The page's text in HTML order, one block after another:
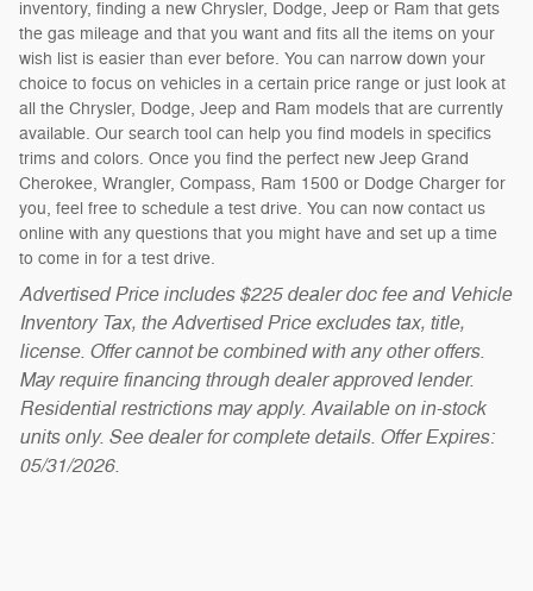
inventory, finding a new Chrysler, Dodge, Jeep or Ram that gets
the gas mileage and that you want and fits all the items on your
wish list is easier than ever before. You can narrow down your
choice to focus on vehicles in a certain price range or just look at
all the Chrysler, Dodge, Jeep and Ram models that are currently
available. Our search tool can help you find models in specifics
trims and colors. Once you find the perfect new Jeep Grand
Cherokee, Wrangler, Compass, Ram 1500 or Dodge Charger for
you, feel free to schedule a test drive. You can now contact us
online with any questions that you might have and set up a time
to come in for a test drive.
Advertised Price includes $225 dealer doc fee and Vehicle
Inventory Tax, the Advertised Price excludes tax, title,
license. Offer cannot be combined with any other offers.
May require financing through dealer approved lender.
Residential restrictions may apply. Available on in-stock
units only. See dealer for complete details. Offer Expires:
05/31/2026.